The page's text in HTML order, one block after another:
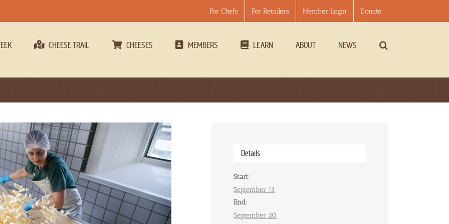
For Chefs For Retailers Member Login Donate
CHEESE TRAIL CHEESES MEMBERS LEARN ABOUT NEWS
Details
Start:
September 13
End:
September 20